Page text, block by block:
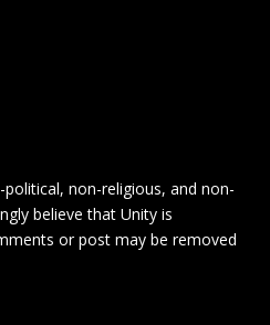
non-religious, and non-
believe that Unity is
or post may be removed